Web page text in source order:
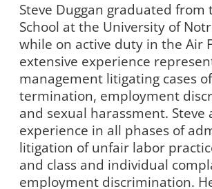
Steve Duggan graduated from
School at the University of
while on active duty in the Air
extensive experience
management litigating cases
termination, employment
and sexual harassment. Steve
experience in all phases of
litigation of unfair labor
and class and individual
employment discrimination.